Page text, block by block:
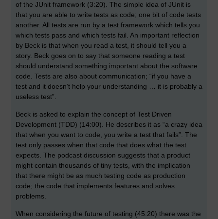
of the JUnit framework (3:20). The simple idea of JUnit is
that you are able to write tests as code; one bit of code tests
another. All tests are run by a test framework which tells you
which tests pass and which tests fail. An important reflection
by Beck is that when you read a test, it should tell you a
story. Beck goes on to say that someone reading a test
should understand something important about the software
code. Tests are also about communication; “if you have a
test and it doesn’t help your understanding … it is probably a
useless test”.
Beck is asked to explain the concept of Test Driven
Development (TDD) (14:00). He describes it as “a crazy idea
that when you want to code, you write a test that fails”. The
test only passes when that code that does what the test
expects. The podcast discussion suggests that a product
might contain thousands of tiny tests, with the implication
that there might be as much testing code as production
code; the code that implements features and solves
problems.
When considering the future of testing (45:20) there was the